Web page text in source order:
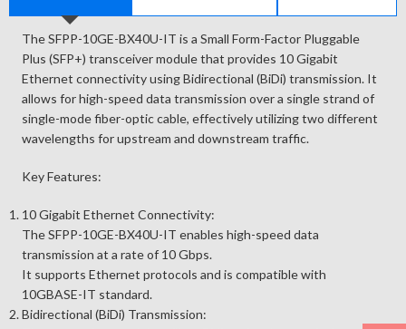
The SFPP-10GE-BX40U-IT is a Small Form-Factor Pluggable
Plus (SFP+) transceiver module that provides 10 Gigabit
Ethernet connectivity using Bidirectional (BiDi) transmission. It
allows for high-speed data transmission over a single strand of
single-mode fiber-optic cable, effectively utilizing two different
wavelengths for upstream and downstream traffic.
Key Features:
10 Gigabit Ethernet Connectivity:
The SFPP-10GE-BX40U-IT enables high-speed data
transmission at a rate of 10 Gbps.
It supports Ethernet protocols and is compatible with
10GBASE-IT standard.
Bidirectional (BiDi) Transmission: